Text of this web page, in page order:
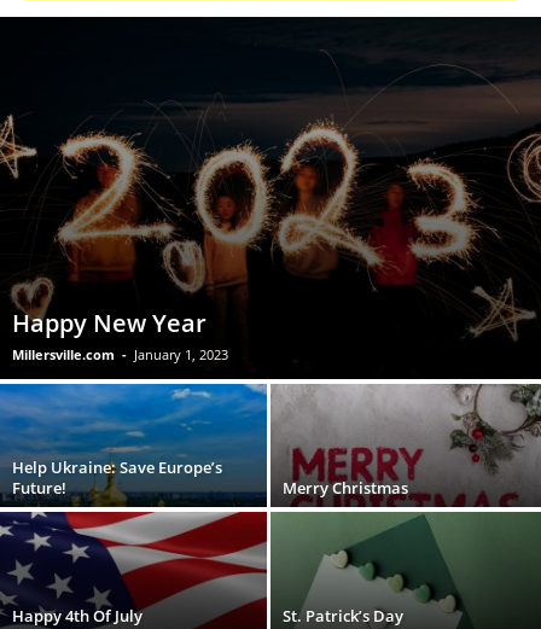
Happy New Year
Millersville.com - January 1, 2023
Help Ukraine: Save Europe’s
Future!
Merry Christmas
Happy 4th Of July St. Patrick’s Day